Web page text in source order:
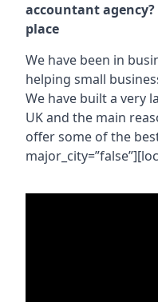
accountant agency?
place
We have been in
helping small
We have built a very
UK and the main
offer some of the